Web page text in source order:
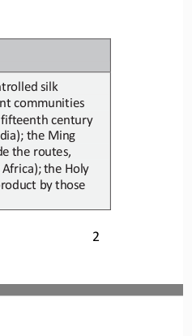
2
silk
communities
fifteenth century
the Ming
the routes,
Africa);the Holy
bythose